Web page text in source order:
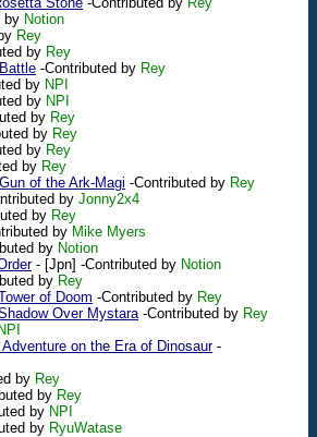
by Notion
Rey
by Rey
-Contributed by Rey
by NPI
by NPI
by Rey
by Rey
by Rey
by Rey
of the Ark-Magi -Contributed by Rey
by Jonny2x4
by Rey
by Mike Myers
by Notion
- [Jpn] -Contributed by Notion
by Rey
of Doom -Contributed by Rey
Over Mystara-Contributed by Rey
NPI
on the Era of Dinosaur-
by Rey
by Rey
by NPI
by RyuWatase